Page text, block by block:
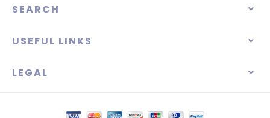
SEARCH
USEFUL LINKS
LEGAL